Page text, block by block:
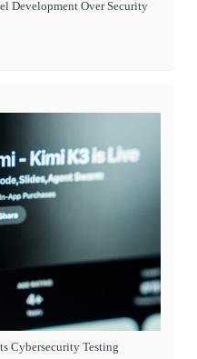
Development Over Security
Cybersecurity Testing